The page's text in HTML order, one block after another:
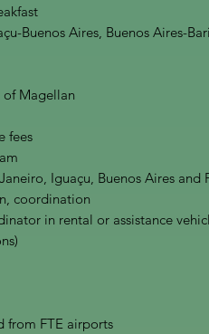
Buenos Aires, Buenos Aires-
of Magellan
fees
Iguaçu, Buenos Aires and
coordination
in rental or assistance
from FTE airports